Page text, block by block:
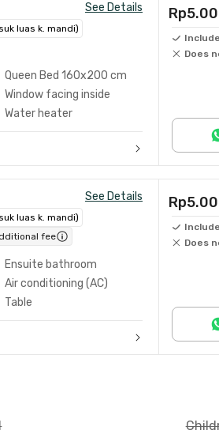
See Details
luas k. mandi)
Queen Bed 160x200 cm
Window facing inside
Water heater
Does
See Details
luas k. mandi)
fee
Ensuite bathroom
Air conditioning (AC)
Table
Does